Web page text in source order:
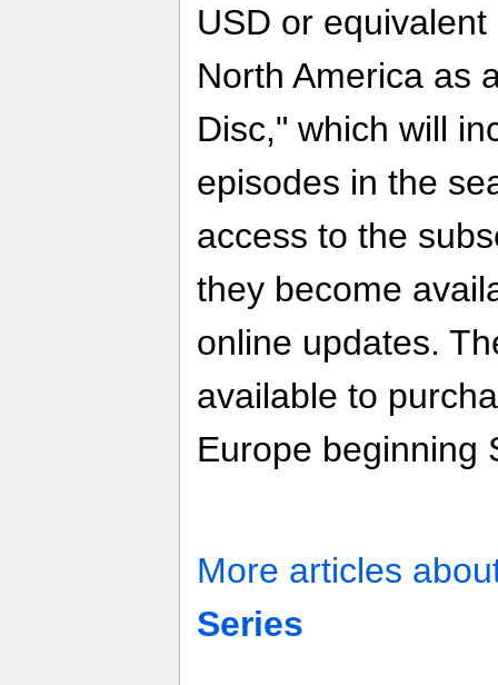
USD or
North America as
Disc," which will
episodes in the
access to the
they become
online updates.
available to
Europe beginning
More articles
Series